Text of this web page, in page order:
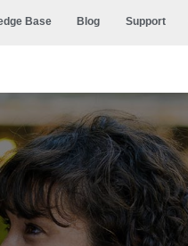
Base Blog Support